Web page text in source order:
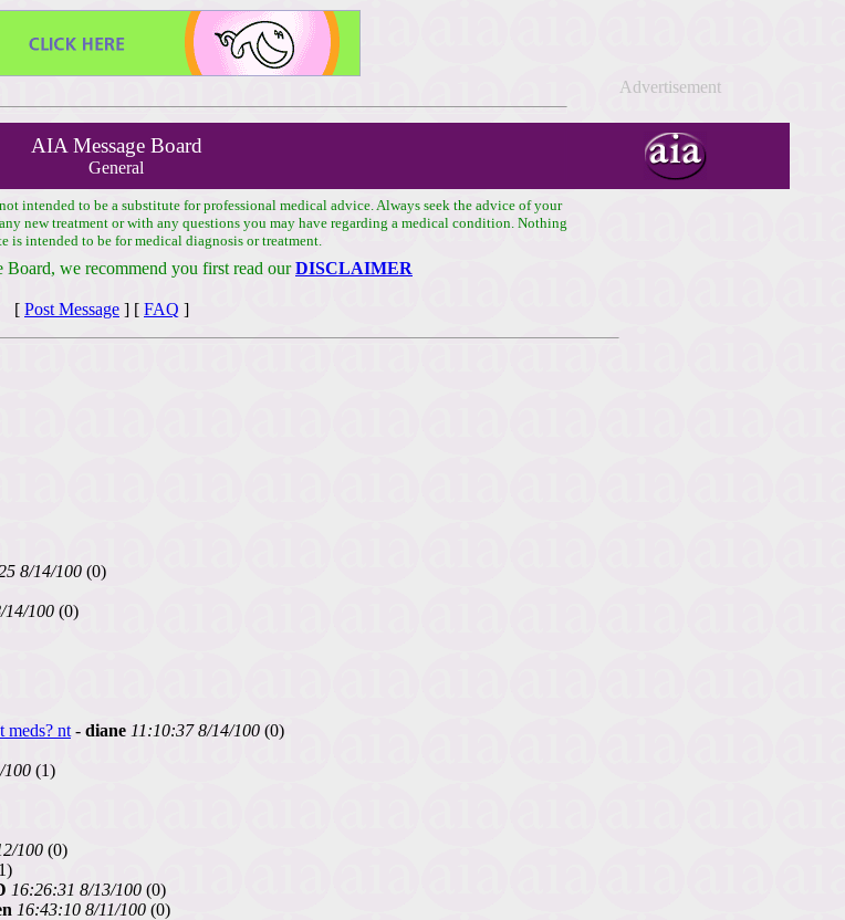
Advertisement
AIA Message Board
General
intended to be a substitute for professional medical advice. Always seek the advice of your
new treatment or with any questions you may have regarding a medical condition. Nothing
is intended to be for medical diagnosis or treatment.
Board, we recommend you first read our DISCLAIMER
[ Post Message ] [ FAQ ]
8/14/100 (0)
14/100 (0)
meds? nt - diane 11:10:37 8/14/100 (0)
100 (1)
100 (0)
16:26:31 8/13/100 (0)
16:43:10 8/11/100 (0)